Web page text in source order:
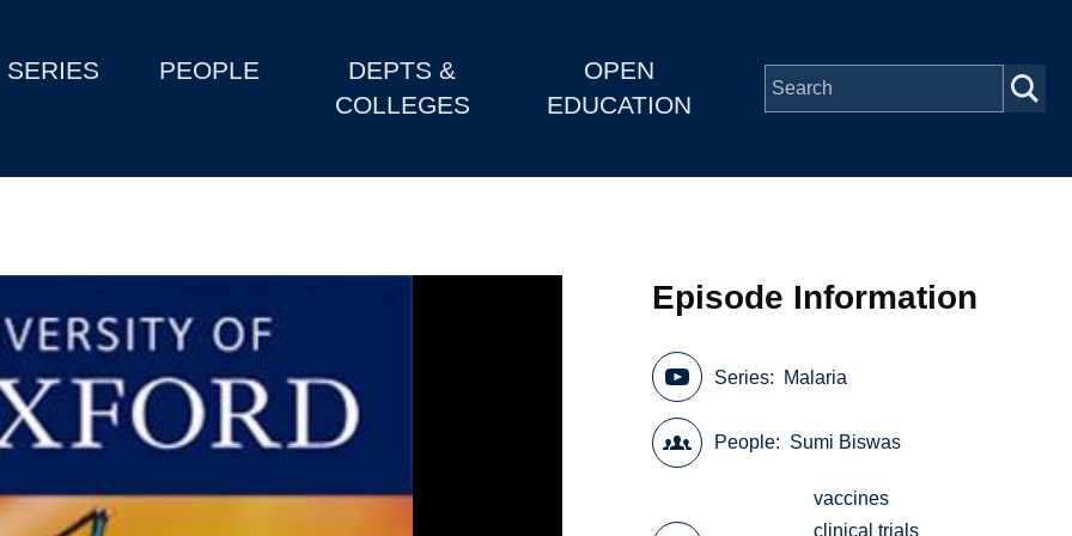
SERIES PEOPLE
DEPTS &
COLLEGES
OPEN
EDUCATION
Episode Information
Series Malaria
People Sumi Biswas
vaccines
clinical trials